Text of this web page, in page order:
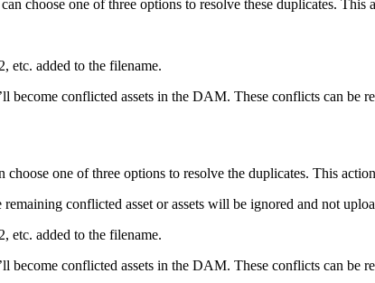
choose one of three options to resolve these duplicates.
etc. added to the filename.
become conflicted assets in the DAM. These conflicts can be
one of three options to resolve the duplicates. This
conflicted asset or assets will be ignored and not
etc. added to the filename.
become conflicted assets in the DAM. These conflicts can be